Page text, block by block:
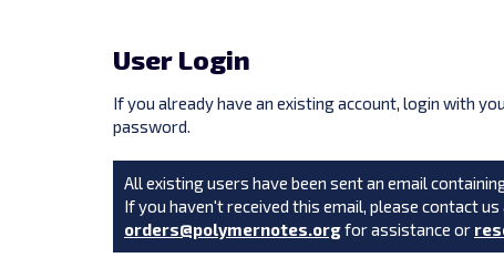
User Login
If you already have an existing account, login with
password.
All existing users have been sent an email
If you haven't received this email, please contact us
orders@polymernotes.orgfor assistance or